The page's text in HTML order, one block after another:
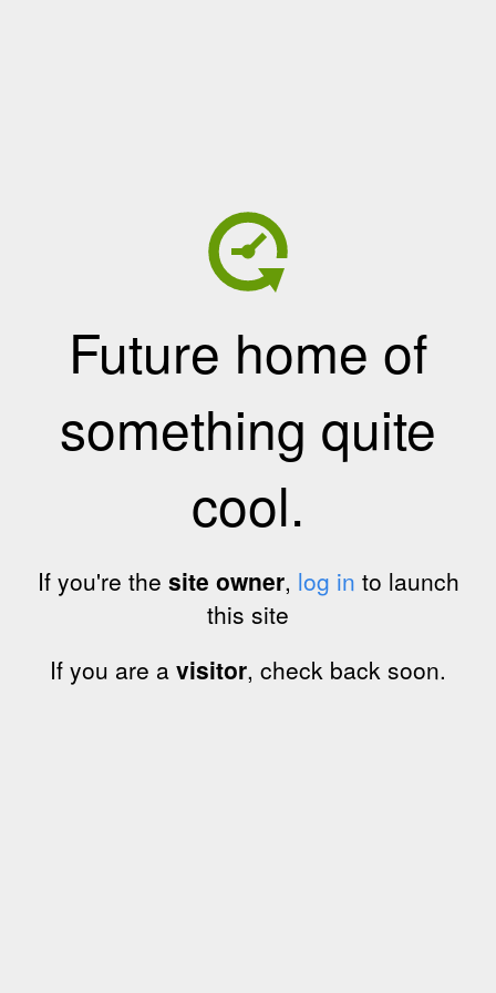
Future home of
something quite
cool.
If you're the site owner, log in to launch
this site
If you are a visitor, check back soon.